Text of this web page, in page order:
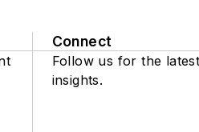
Connect
Follow us for the
insights.